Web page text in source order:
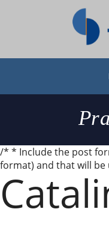
/* * Include the post
format) and that will